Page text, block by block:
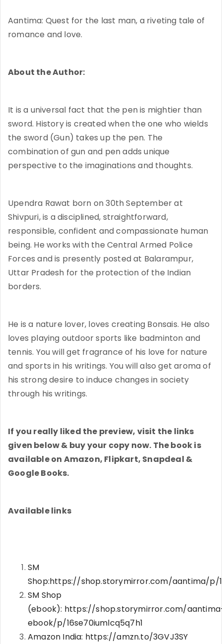
Aantima: Quest for the last man, a riveting tale of
romance and love.
About the Author:
It is a universal fact that the pen is mightier than
sword. History is created when the one who wields
the sword (Gun) takes up the pen. The
combination of gun and pen adds unique
perspective to the imaginations and thoughts.
Upendra Rawat born on 30th September at
Shivpuri, is a disciplined, straightforward,
responsible, confident and compassionate human
being. He works with the Central Armed Police
Forces and is presently posted at Balarampur,
Uttar Pradesh for the protection of the Indian
borders.
He is a nature lover, loves creating Bonsais. He also
loves playing outdoor sports like badminton and
tennis. You will get fragrance of his love for nature
and sports in his writings. You will also get aroma of
his strong desire to induce changes in society
through his writings.
If you really liked the preview, visit the links
given below & buy your copy now. The book is
available on Amazon, Flipkart, Snapdeal &
Google Books.
Available links
SM
Shop:https://shop.storymirror.com/aantima/p/
SM Shop
(ebook): https://shop.storymirror.com/
ebook/p/16se70iumlcq5q7h1
Amazon India: https://amzn.to/3GVJ3SY